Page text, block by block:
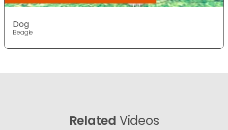
Dog
Beagle
Related Videos